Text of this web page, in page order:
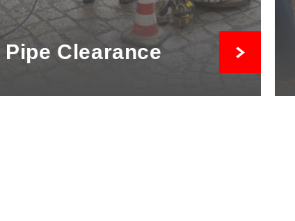
Pipe Clearance